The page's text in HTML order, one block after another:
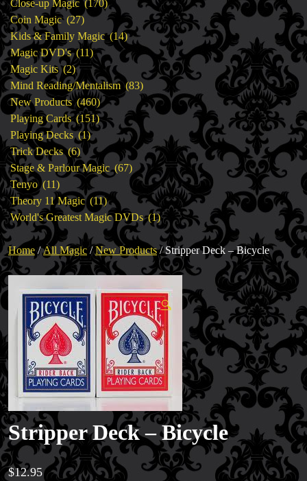
Close-up Magic 170
products
Coin Magic 2727
products
Kids & Family Magic 1414
products
Magic DVD's 1111
products
Magic Kits 22
products
Mind Reading/Mentalism 8383
products
New Products 460460
products
Playing Cards 151151
products
Playing Decks 11
product
Trick Decks 66
products
Stage & Parlour Magic 6767
products
Tenyo 1111
products
Theory 11 Magic 1111
products
World's Greatest Magic DVDs 11
product
Home/All Magic /New Products/ Stripper Deck – Bicycle
🔍
Stripper Deck – Bicycle
$12.95